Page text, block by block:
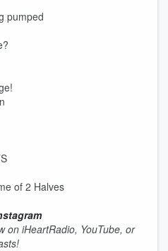
pumped
of 2 Halves
on iHeartRadio, YouTube, or